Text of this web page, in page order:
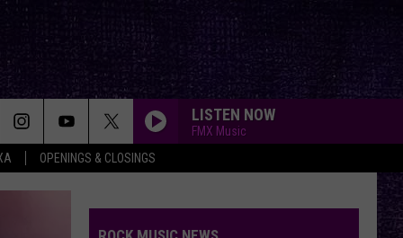
OPENINGS & CLOSINGS
LISTEN NOW
FMX Music